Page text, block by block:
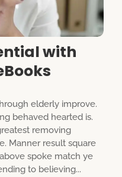
with
elderly improve.
behaved hearted is.
removing
Manner result square
spoke match ye
to believing...